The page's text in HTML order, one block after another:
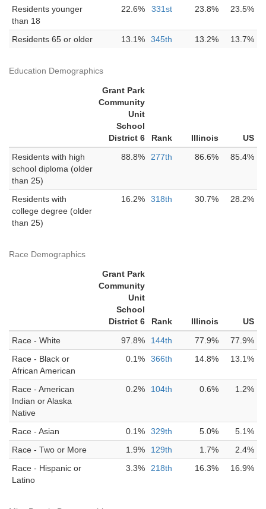
Residents younger
than 18
22.6% 331st 23.8% 23.5%
Residents 65 or older 13.1% 345th 13.2% 13.7%
Education Demographics
Grant Park
Community
Unit
School
District 6
Rank Illinois
US
Residents with high
school diploma (older
than 25)
88.8% 277th 86.6% 85.4%
Residents with
college degree (older
than 25)
16.2% 318th 30.7% 28.2%
Race Demographics
Grant Park
Community
Unit
School
District 6
Rank Illinois
US
Race - White
97.8% 144th 77.9%
77.9%
Race - Black or
African American
0.1% 366th 14.8% 13.1%
Race - American
Indian or Alaska
Native
0.2% 104th 0.6% 1.2%
Race - Asian 0.1% 329th 5.0%
5.1%
Race - Two or More
1.9% 129th 1.7%
2.4%
Race - Hispanic or
Latino
3.3% 218th 16.3% 16.9%